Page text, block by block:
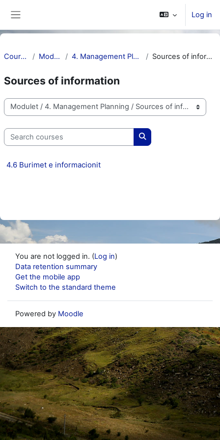
Log in
Courses Modulet 4. Management Planning Sources of information
Sources of information
Course categories
Search courses
Search courses
4.6 Burimet e informacionit
You are not logged in. (Log in)
Data retention summary
Get the mobile app
Switch to the standard theme
Powered by Moodle